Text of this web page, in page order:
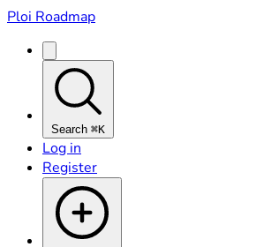
Ploi Roadmap
Search ⌘K
Log in
Register